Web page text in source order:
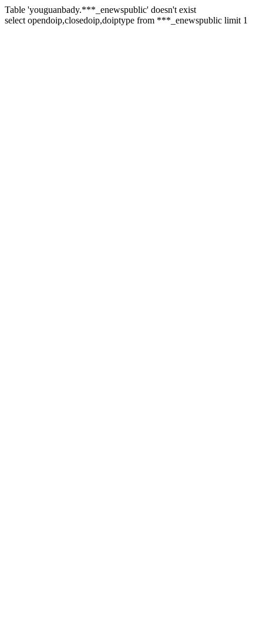
Table 'youguanbady.***_enewspublic' doesn't exist
select opendoip,closedoip,doiptype from ***_enewspublic limit 1